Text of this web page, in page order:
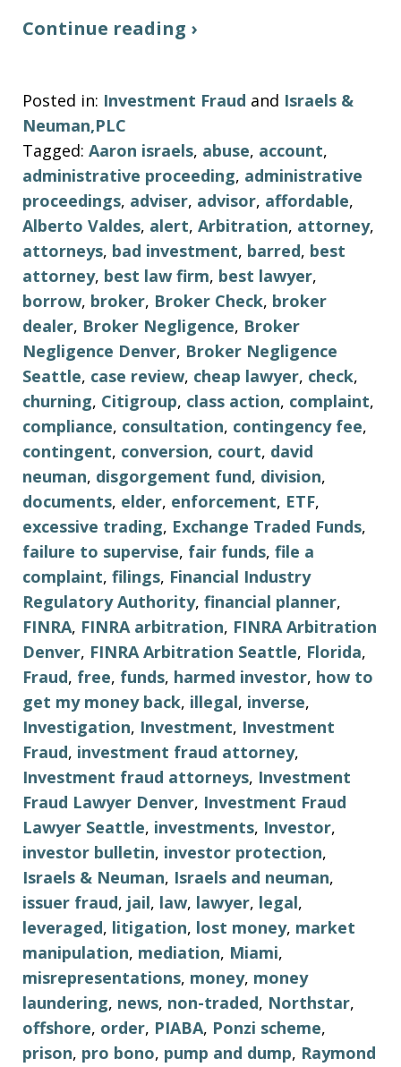
Continue reading ›
Posted in: Investment Fraud and Israels &
Neuman,PLC
Tagged: Aaron israels, abuse, account,
administrative proceeding, administrative
proceedings, adviser, advisor, affordable,
Alberto Valdes, alert, Arbitration, attorney,
attorneys, bad investment, barred, best
attorney, best law firm, best lawyer,
borrow, broker, Broker Check, broker
dealer, Broker Negligence, Broker
Negligence Denver, Broker Negligence
Seattle, case review, cheap lawyer, check,
churning, Citigroup, class action, complaint,
compliance, consultation, contingency fee,
contingent, conversion, court, david
neuman, disgorgement fund, division,
documents, elder, enforcement, ETF,
excessive trading, Exchange Traded Funds,
failure to supervise, fair funds, file a
complaint, filings, Financial Industry
Regulatory Authority, financial planner,
FINRA, FINRA arbitration, FINRA Arbitration
Denver, FINRA Arbitration Seattle, Florida,
Fraud, free, funds, harmed investor, how to
get my money back, illegal, inverse,
Investigation, Investment, Investment
Fraud, investment fraud attorney,
Investment fraud attorneys, Investment
Fraud Lawyer Denver, Investment Fraud
Lawyer Seattle, investments, Investor,
investor bulletin, investor protection,
Israels & Neuman, Israels and neuman,
issuer fraud, jail, law, lawyer, legal,
leveraged, litigation, lost money, market
manipulation, mediation, Miami,
misrepresentations, money, money
laundering, news, non-traded, Northstar,
offshore, order, PIABA, Ponzi scheme,
prison, pro bono, pump and dump, Raymond